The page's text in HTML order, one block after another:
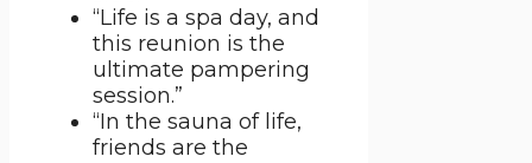
“Life is a spa day, and
this reunion is the
ultimate pampering
session.”
“In the sauna of life,
friends are the